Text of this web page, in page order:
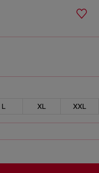
L XL XXL